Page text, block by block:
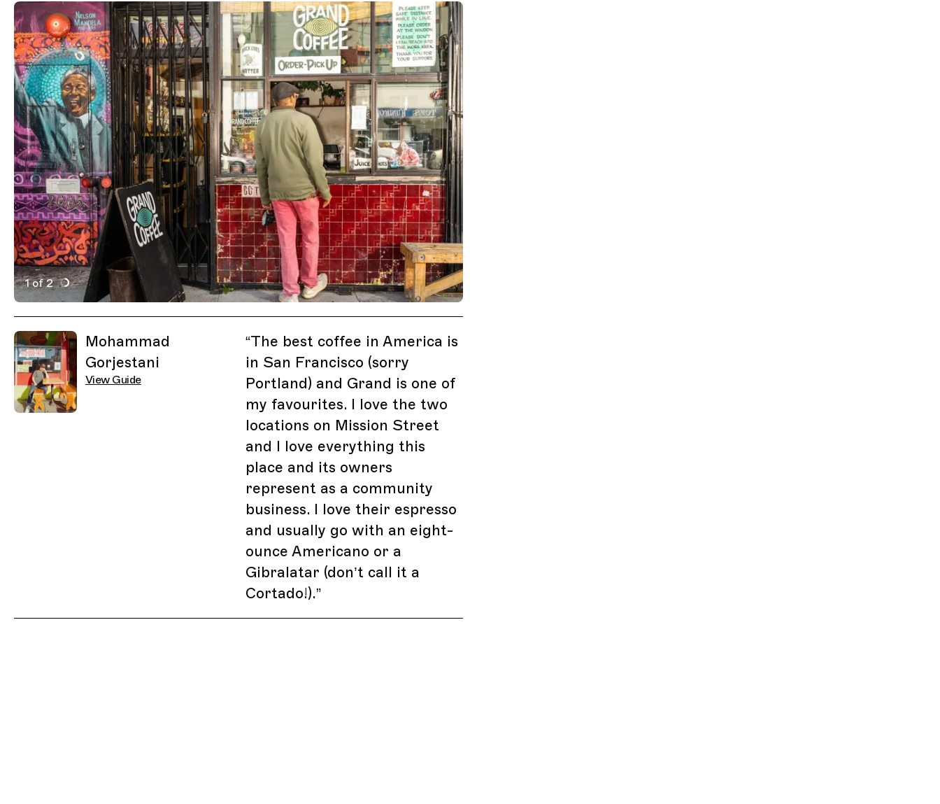
1 of 2
Active Image : Grand Coffee, Cafe Coffee Shop in San Francisco
Mohammad
Gorjestani
View Guide
“The best coffee in America is
in San Francisco (sorry
Portland) and Grand is one of
my favourites. I love the two
locations on Mission Street
and I love everything this
place and its owners
represent as a community
business. I love their espresso
and usually go with an eight-
ounce Americano or a
Gibralatar (don’t call it a
Cortado!).”